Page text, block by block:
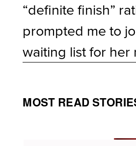
“definite finish”
prompted me to
waiting list for her
MOST READ